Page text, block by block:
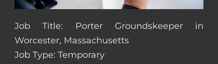
Job Title: Porter Groundskeeper in
Worcester, Massachusetts
Job Type: Temporary